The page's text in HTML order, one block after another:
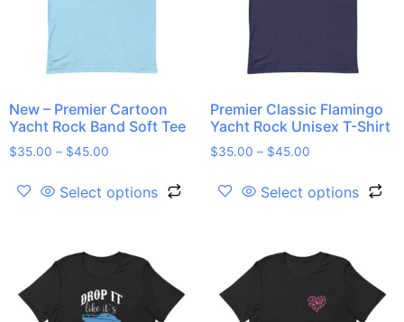
New – Premier Cartoon
Yacht Rock Band Soft Tee
$35.00 – $45.00
Select options
Premier Classic Flamingo
Yacht Rock Unisex T-Shirt
$35.00 – $45.00
Select options